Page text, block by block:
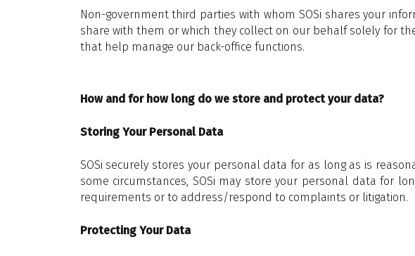
Non-government third parties with whom SOSi shares your
share with them or which they collect on our behalf solely for
that help manage our back-office functions.
How and for how long do we store and protect your data?
Storing Your Personal Data
SOSi securely stores your personal data for as long as is
some circumstances, SOSi may store your personal data for
requirements or to address/respond to complaints or litigation.
Protecting Your Data